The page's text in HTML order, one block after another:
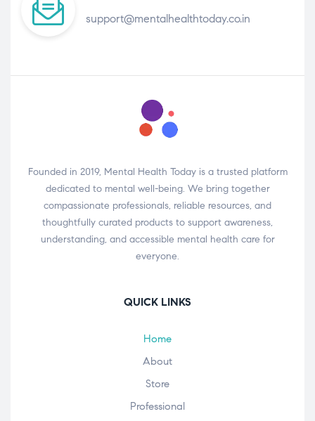
support@mentalhealthtoday.co.in
Founded in 2019, Mental Health Today is a trusted platform
dedicated to mental well-being. We bring together
compassionate professionals, reliable resources, and
thoughtfully curated products to support awareness,
understanding, and accessible mental health care for
everyone.
QUICK LINKS
Home
About
Store
Professional